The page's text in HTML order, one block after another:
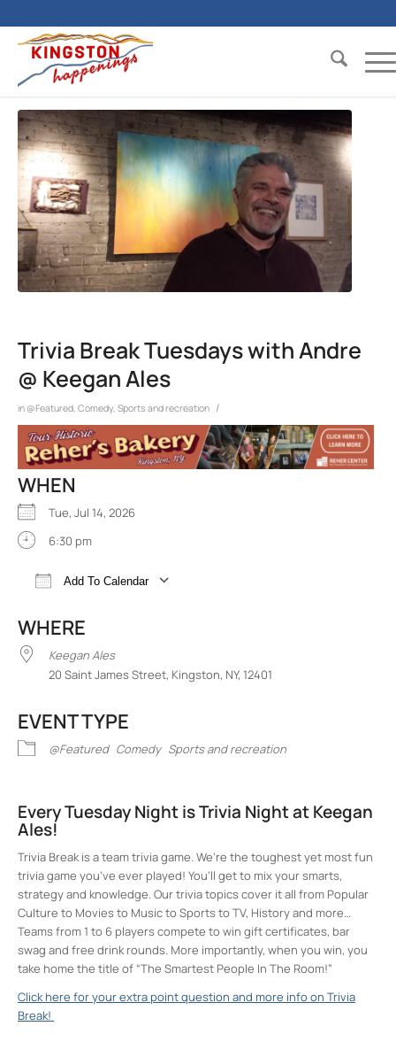
Trivia Break Tuesdays with Andre
@ Keegan Ales
in @Featured Comedy Sports and recreation /
WHEN
Tue, Jul 14, 2026
6:30 pm
Add To Calendar
WHERE
Keegan Ales
20 Saint James Street, Kingston, NY, 12401
EVENT TYPE
@Featured Comedy Sports and recreation
Every Tuesday Night is Trivia Night at Keegan
Ales!
Trivia Break is a team trivia game. We’re the toughest yet most fun
trivia game you’ve ever played! You’ll get to mix your smarts,
strategy and knowledge. Our trivia topics cover it all from Popular
Culture to Movies to Music to Sports to TV, History and more…
Teams from 1 to 6 players compete to win gift certificates, bar
swag and free drink rounds. More importantly, when you win, you
take home the title of “The Smartest People In The Room!”
Click here for your extra point question and more info on Trivia
Break!